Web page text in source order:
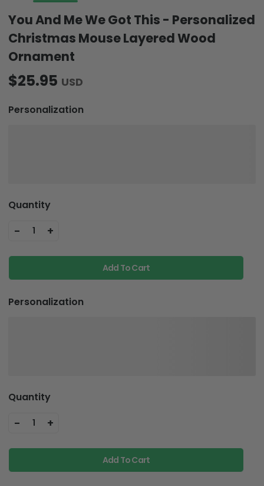
You And Me We Got This - Personalized
Christmas Mouse Layered Wood
Ornament
$25.95 USD
Personalization
Quantity
- 1 +
Add To Cart
Personalization
Quantity
- 1 +
Add To Cart